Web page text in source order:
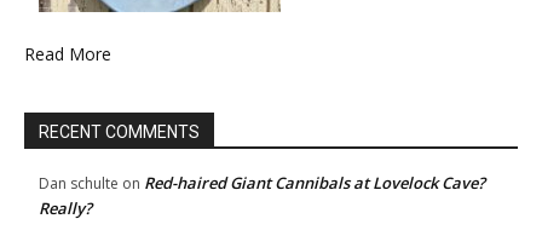
Read More
RECENT COMMENTS
Dan schulte on Red-haired Giant Cannibals at Lovelock Cave?
Really?